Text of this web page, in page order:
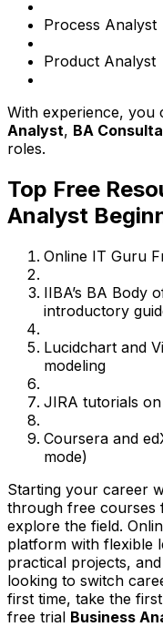
Process Analyst
Product Analyst
With experience, you
Analyst, BA
roles.
Top Free
Analyst
Online IT Guru
IIBA’s BA Body
introductory
Lucidchart and
modeling
JIRA tutorials on
Coursera and
mode)
Starting your career
through free courses
explore the field.
platform with flexible
practical projects,
looking to switch
first time, take the
free trial Business